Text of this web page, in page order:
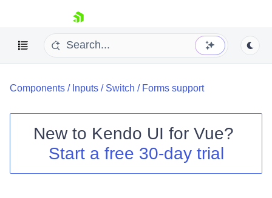
skip navigation
Components / Inputs / Switch / Forms support
New to Kendo UI for Vue?
Start a free 30-day trial